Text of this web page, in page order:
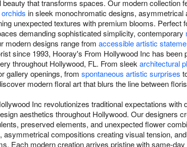
that transforms spaces. Our modern collection
orchids in sleek monochromatic designs, asymmetrical
unexpected textures with premium blooms. Perfect
demanding sophisticated simplicity, contemporary
modern designs range from accessible artistic
since 1993, Hooray's From Hollywood Inc has been
throughout Hollywood, FL. From sleek architectural
gallery openings, from spontaneous artistic surprises
modern floral art that blurs the line between
Inc revolutionizes traditional expectations with
aesthetics throughout Hollywood. Our designers
preserved elements, and unexpected flower
, asymmetrical compositions creating visual tension,
Each modern creation arrives pristine with same-